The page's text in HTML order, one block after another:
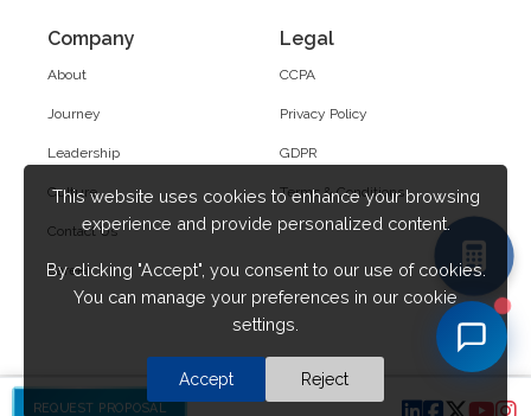
Company
About
Journey
Leadership
Culture
Contact Us
Career
Legal
CCPA
Privacy Policy
GDPR
Terms & Conditions
REQUEST PROPOSAL
This website uses cookies to enhance your browsing
experience and provide personalized content.
By clicking "Accept", you consent to our use of cookies.
You can manage your preferences in our cookie
settings.
Accept Reject